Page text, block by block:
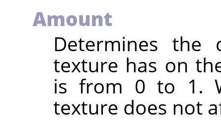
Amount
Determines the
texture has on
is from 0 to 1.
texture does not